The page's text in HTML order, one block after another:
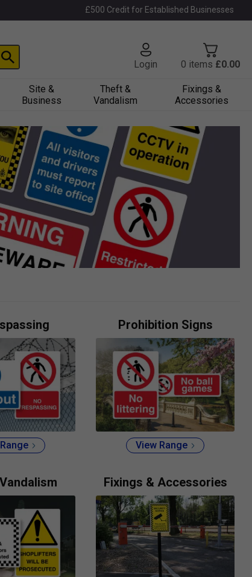
£500 Credit for Established Businesses
Login 0 items £0.00
Site &
Business
Theft &
Vandalism
Fixings &
Accessories
Prohibition Signs
View Range
Fixings & Accessories